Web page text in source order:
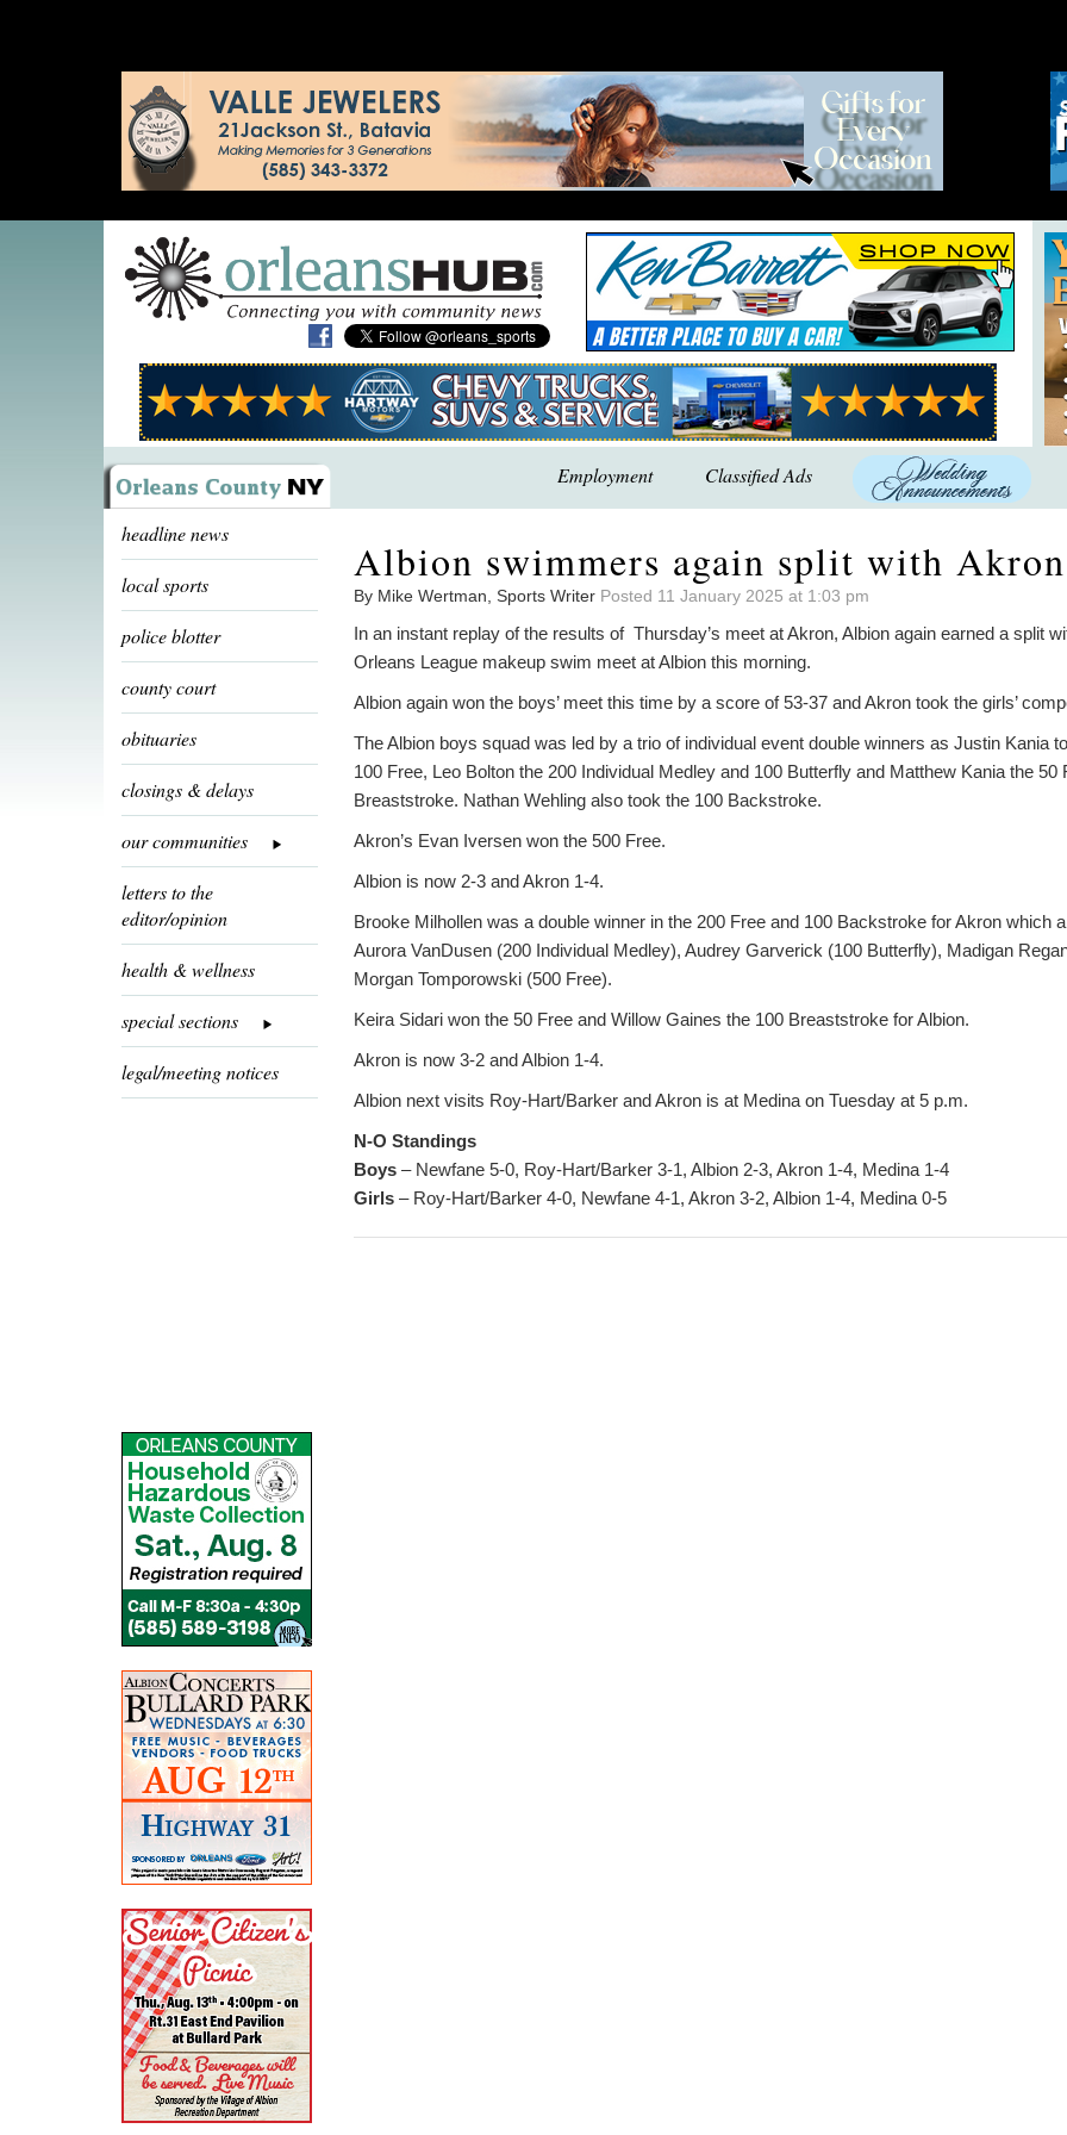
Employment Classified Ads
headline news
local sports
police blotter
county court
obituaries
closings & delays
our communities
letters to the
editor/opinion
health & wellness
special sections
legal/meeting notices
Albion swimmers again split with Akron
By Mike Wertman, Sports Writer Posted 11 January 2025 at 1:03 pm
In an instant replay of the results of Thursday’s meet at Akron, Albion again earned a split
Orleans League makeup swim meet at Albion this morning.
Albion again won the boys’ meet this time by a score of 53-37 and Akron took the girls’
The Albion boys squad was led by a trio of individual event double winners as Justin Kania
100 Free, Leo Bolton the 200 Individual Medley and 100 Butterfly and Matthew Kania the 50
Breaststroke. Nathan Wehling also took the 100 Backstroke.
Akron’s Evan Iversen won the 500 Free.
Albion is now 2-3 and Akron 1-4.
Brooke Milhollen was a double winner in the 200 Free and 100 Backstroke for Akron which
Aurora VanDusen (200 Individual Medley), Audrey Garverick (100 Butterfly), Madigan
Morgan Tomporowski (500 Free).
Keira Sidari won the 50 Free and Willow Gaines the 100 Breaststroke for Albion.
Akron is now 3-2 and Albion 1-4.
Albion next visits Roy-Hart/Barker and Akron is at Medina on Tuesday at 5 p.m.
N-O Standings
Boys – Newfane 5-0, Roy-Hart/Barker 3-1, Albion 2-3, Akron 1-4, Medina 1-4
Girls – Roy-Hart/Barker 4-0, Newfane 4-1, Akron 3-2, Albion 1-4, Medina 0-5